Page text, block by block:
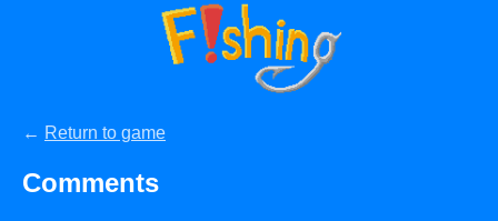
← Return to game
Comments